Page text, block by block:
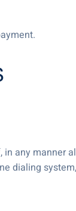
any manner
dialing